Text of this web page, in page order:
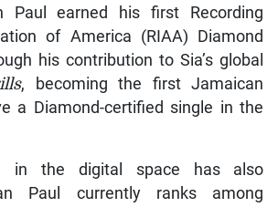
Paul earned his first Recording
of America (RIAA) Diamond
his contribution to Sia’s global
, becoming the first Jamaican
a Diamond-certified single in the
in the digital space has also
Paul currently ranks among